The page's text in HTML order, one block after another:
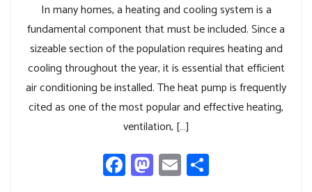
In many homes, a heating and cooling system is a
fundamental component that must be included. Since a
sizeable section of the population requires heating and
cooling throughout the year, it is essential that efficient
air conditioning be installed. The heat pump is frequently
cited as one of the most popular and effective heating,
ventilation, […]
Facebook
Mastodon
Email